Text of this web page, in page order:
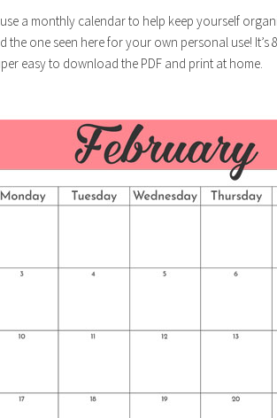
a monthly calendar to help keep yourself
one seen here for your own personal use! It’s
easy to download the PDF and print at home.